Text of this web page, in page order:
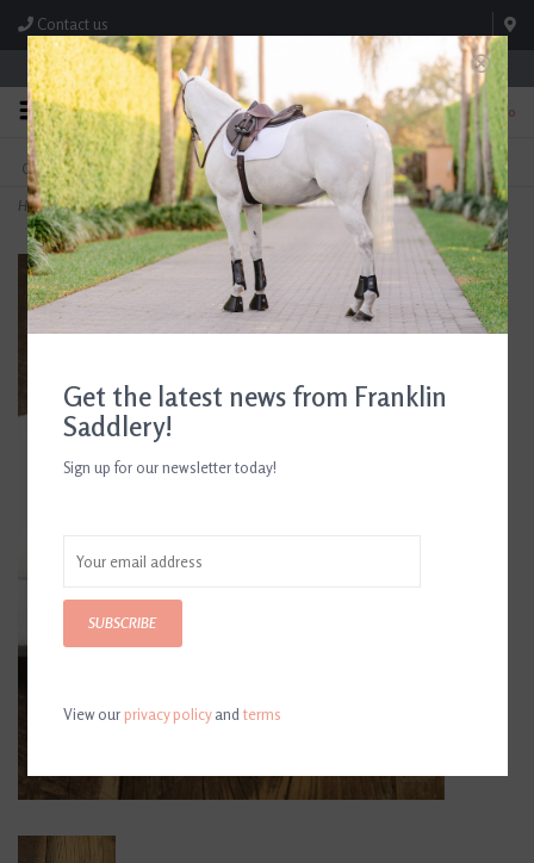
Contact us
Store Hours: M-F 8:00am-4:30pm; Sat 8:00am-3:00pm
0
FREE SHIPPING
On Orders Over $99* *Exclusions Apply
TEXT US!
615-786-0571
Home>Equine Textiles Standing Wrap Black
Get the latest news from Franklin
Saddlery!
Sign up for our newsletter today!
SUBSCRIBE
View ourprivacy policyandterms